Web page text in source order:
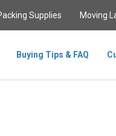
Supplies Moving
Buying Tips & FAQ